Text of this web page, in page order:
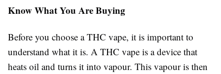
Know What You Are Buying
Before you choose a THC vape, it is important to
understand what it is. A THC vape is a device that
heats oil and turns it into vapour. This vapour is then